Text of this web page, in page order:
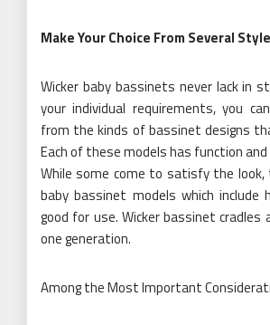
Make Your Choice From Several
Wicker baby bassinets never lack in
your individual requirements, you
from the kinds of bassinet designs
Each of these models has function
While some come to satisfy the look,
baby bassinet models which include
good for use. Wicker bassinet cradles
one generation.
Among the Most Important